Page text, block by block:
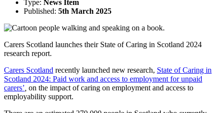
Type: News Item
Published: 5th March 2025
Carers Scotland launches their State of Caring in Scotland 2024
research report.
Carers Scotland recently launched new research, State of Caring in
Scotland 2024: Paid work and access to employment for unpaid
carers’ on the impact of caring on employment and access to
employability support.